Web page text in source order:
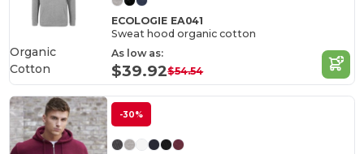
ECOLOGIE EA041
Sweat hood organic cotton
As low as:
$39.92$54.54
Organic
Cotton
-30%